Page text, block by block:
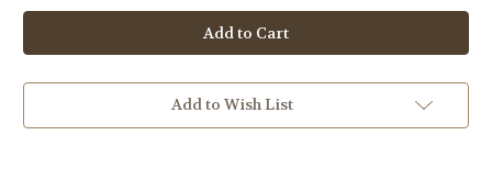
Knitting
Pattern
#527
Knitting
Pattern
#527
Add to Wish List